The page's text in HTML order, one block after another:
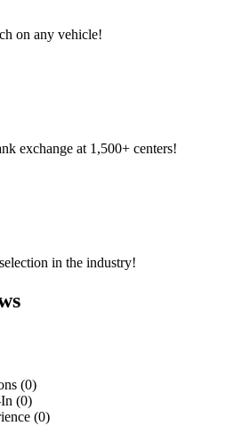
on any vehicle!
exchange at 1,500+ centers!
in the industry!
(0)
(0)
(0)